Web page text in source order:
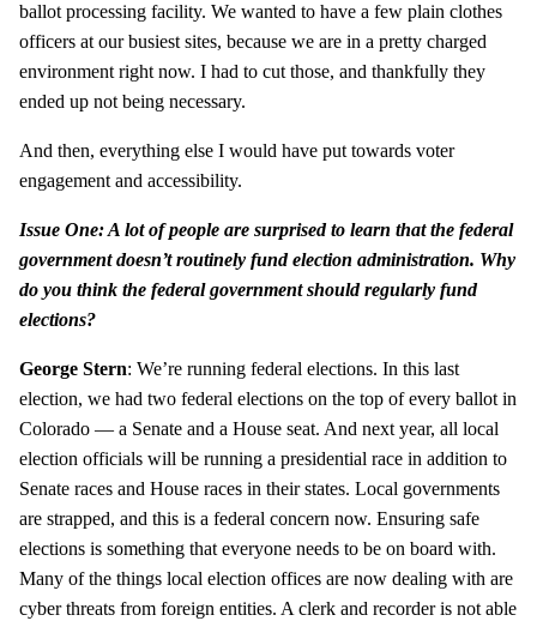
ballot processing facility. We wanted to have a few plain clothes
officers at our busiest sites, because we are in a pretty charged
environment right now. I had to cut those, and thankfully they
ended up not being necessary.
And then, everything else I would have put towards voter
engagement and accessibility.
Issue One: A lot of people are surprised to learn that the federal
government doesn’t routinely fund election administration. Why
do you think the federal government should regularly fund
elections?
George Stern: We’re running federal elections. In this last
election, we had two federal elections on the top of every ballot in
Colorado — a Senate and a House seat. And next year, all local
election officials will be running a presidential race in addition to
Senate races and House races in their states. Local governments
are strapped, and this is a federal concern now. Ensuring safe
elections is something that everyone needs to be on board with.
Many of the things local election offices are now dealing with are
cyber threats from foreign entities. A clerk and recorder is not able